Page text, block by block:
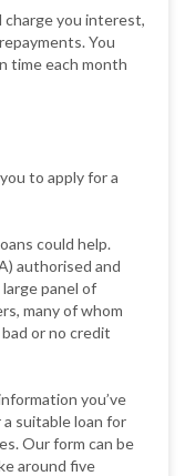
charge you interest,
You
time each month
to apply for a
could help.
authorised and
panel of
many of whom
or no credit
you’ve
suitable loan for
Our form can be
around five